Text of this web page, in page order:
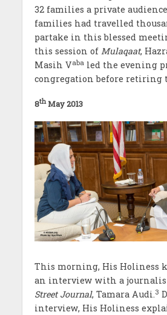
32 families a private
families had travelled
partake in this blessed
this session of Mulaqaat,
Masih Vabaled the evening
congregation before retiring
8thMay 2013
This morning, His Holiness
an interview with a
Street Journal, Tamara Audi.3
interview, His Holiness